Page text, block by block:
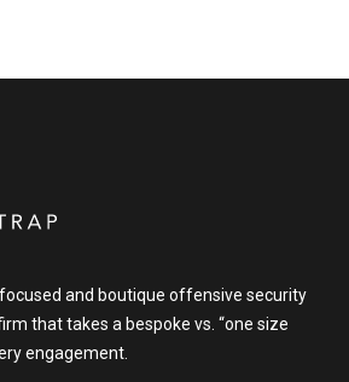
and boutique offensive security
that takes a bespoke vs. “one size
engagement.